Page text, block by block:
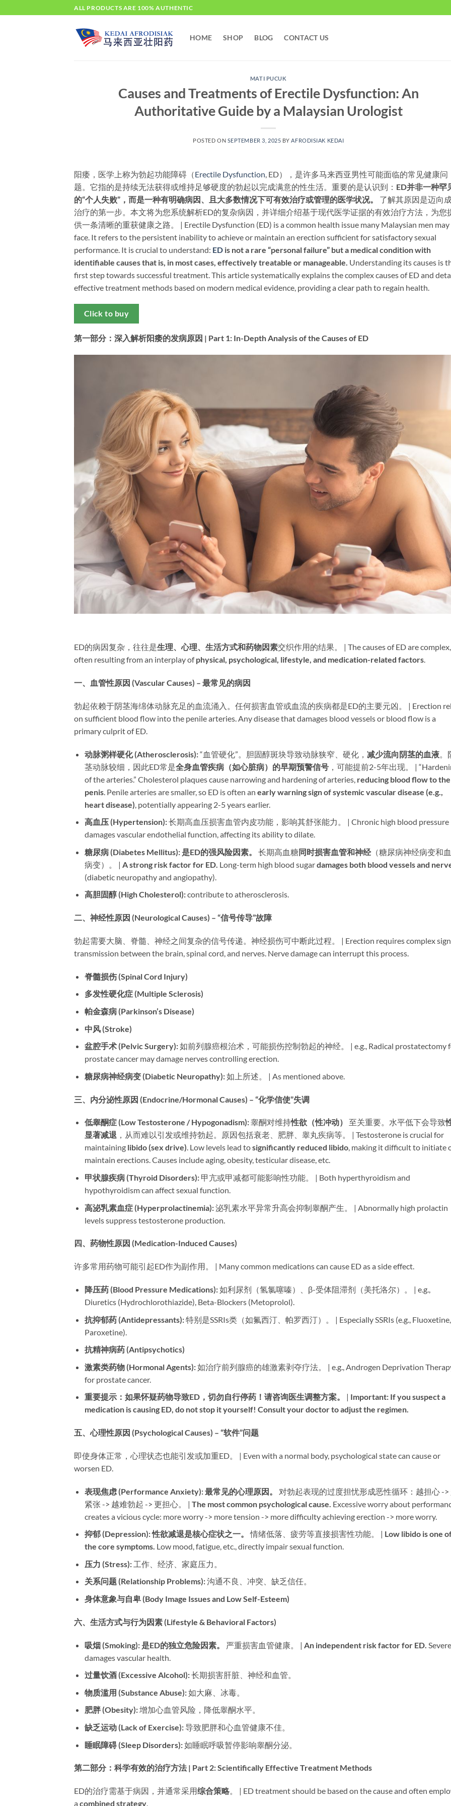
to
ALL PRODUCTS ARE 100% AUTHENTIC
HOME SHOP BLOG CONTACT US
MATI PUCUK
Causes and Treatments of Erectile Dysfunction: An
Authoritative Guide by a Malaysian Urologist​
POSTED ON SEPTEMBER 3, 2025 BY AFRODISIAK KEDAI
阳痿，医学上称为勃起功能障碍（Erectile Dysfunction , ED），是许多马来西亚男性可能面临的常见健康问
题。它指的是持续无法获得或维持足够硬度的勃起以完成满意的性生活。重要的是认识到：​ ED并非一种罕
的“个人失败”，而是一种有明确病因、且大多数情况下可有效治疗或管理的医学状况。​
了解其原因是迈向
治疗的第一步。本文将为您系统解析ED的复杂病因，并详细介绍基于现代医学证据的有效治疗方法，为您
供一条清晰的重获健康之路。 | Erectile Dysfunction (ED) is a common health issue many Malaysian men may
face. It refers to the persistent inability to achieve or maintain an erection sufficient for satisfactory sexual
performance. It is crucial to understand: ​ ED is not a rare “personal failure” but a medical condition with
identifiable causes that is, in most cases, effectively treatable or manageable.​
Understanding its causes is
first step towards successful treatment. This article systematically explains the complex causes of ED and
effective treatment methods based on modern medical evidence, providing a clear path to regain health.
Click to buy
第一部分：深入解析阳痿的发病原因 | Part 1: In-Depth Analysis of the Causes of ED
ED的病因复杂，往往是生理、心理、生活方式和药物因素交织作用的结果。 | The causes of ED are complex,
often resulting from an interplay of ​physical, psychological, lifestyle, and medication-related factors.
一、血管性原因 (Vascular Causes) – 最常见的病因
勃起依赖于阴茎海绵体动脉充足的血流涌入。任何损害血管或血流的疾病都是ED的主要元凶。 | Erection
on sufficient blood flow into the penile arteries. Any disease that damages blood vessels or blood flow is a
primary culprit of ED.
动脉粥样硬化 (Atherosclerosis):​​ “血管硬化”。胆固醇斑块导致动脉狭窄、硬化，​ 减少流向阴茎的血液。
茎动脉较细，因此ED常是全身血管疾病（如心脏病）的早期预警信号，可能提前2-5年出现。 |
of the arteries.” Cholesterol plaques cause narrowing and hardening of arteries, ​ reducing blood flow to the
penis. Penile arteries are smaller, so ED is often an ​ early warning sign of systemic vascular disease (e.g.,
heart disease)​ , potentially appearing 2-5 years earlier.
高血压 (Hypertension):​​ 长期高血压损害血管内皮功能，影响其舒张能力。 | Chronic high blood pressure
damages vascular endothelial function, affecting its ability to dilate.
糖尿病 (Diabetes Mellitus):​​ ​是ED的强风险因素。​ ​ 长期高血糖同时损害血管和神经（糖尿病神经病变和
病变）。 | ​ A strong risk factor for ED.​ ​ Long-term high blood sugar ​damages both blood vessels and
(diabetic neuropathy and angiopathy).
高胆固醇 (High Cholesterol):​​ contribute to atherosclerosis.
二、神经性原因 (Neurological Causes) – “信号传导”故障
勃起需要大脑、脊髓、神经之间复杂的信号传递。神经损伤可中断此过程。 | Erection requires complex
transmission between the brain, spinal cord, and nerves. Nerve damage can interrupt this process.
脊髓损伤 (Spinal Cord Injury)​
多发性硬化症 (Multiple Sclerosis)​
帕金森病 (Parkinson’s Disease)​
中风 (Stroke)​
盆腔手术 (Pelvic Surgery):​ 如前列腺癌根治术，可能损伤控制勃起的神经。 | e.g., Radical prostatectomy
prostate cancer may damage nerves controlling erection.
糖尿病神经病变 (Diabetic Neuropathy):​​ 如上所述。 | As mentioned above.
三、内分泌性原因 (Endocrine/Hormonal Causes) – “化学信使”失调
低睾酮症 (Low Testosterone / Hypogonadism):​​ 睾酮对维持性欲（性冲动）​ ​ 至关重要。水平低下会导致
显著减退 ，从而难以引发或维持勃起。原因包括衰老、肥胖、睾丸疾病等。 | Testosterone is crucial for
maintaining ​ libido (sex drive)​. Low levels lead to ​significantly reduced libido, making it difficult to initiate
maintain erections. Causes include aging, obesity, testicular disease, etc.
甲状腺疾病 (Thyroid Disorders):​​ 甲亢或甲减都可能影响性功能。 | Both hyperthyroidism and
hypothyroidism can affect sexual function.
高泌乳素血症 (Hyperprolactinemia):​​ 泌乳素水平异常升高会抑制睾酮产生。 | Abnormally high prolactin
levels suppress testosterone production.
四、药物性原因 (Medication-Induced Causes)​
许多常用药物可能引起ED作为副作用。 | Many common medications can cause ED as a side effect.
降压药 (Blood Pressure Medications):​​ 如利尿剂（氢氯噻嗪）、β-受体阻滞剂（美托洛尔）。 | e.g.,
Diuretics (Hydrochlorothiazide), Beta-Blockers (Metoprolol).
抗抑郁药 (Antidepressants):​​ 特别是SSRIs类（如氟西汀、帕罗西汀）。 | Especially SSRIs (e.g., Fluoxetine,
Paroxetine).
抗精神病药 (Antipsychotics)​
激素类药物 (Hormonal Agents):​ 如治疗前列腺癌的雄激素剥夺疗法。 | e.g., Androgen Deprivation
for prostate cancer.
重要提示：如果怀疑药物导致ED，切勿自行停药！请咨询医生调整方案。​
​ | ​ Important: If you suspect a
medication is causing ED, do not stop it yourself! Consult your doctor to adjust the regimen.​
五、心理性原因 (Psychological Causes) – “软件”问题
即使身体正常，心理状态也能引发或加重ED。 | Even with a normal body, psychological state can cause or
worsen ED.
表现焦虑 (Performance Anxiety):​​ ​最常见的心理原因。​
对勃起表现的过度担忧形成恶性循环：越担心 ->
紧张 -> 越难勃起 -> 更担心。 | ​ The most common psychological cause.​
Excessive worry about
creates a vicious cycle: more worry -> more tension -> more difficulty achieving erection -> more worry.
抑郁 (Depression):​​ ​性欲减退是核心症状之一。​ ​ 情绪低落、疲劳等直接损害性功能。 | ​ Low libido is one
the core symptoms.​ ​ Low mood, fatigue, etc., directly impair sexual function.
压力 (Stress):​​ 工作、经济、家庭压力。
关系问题 (Relationship Problems):​​ 沟通不良、冲突、缺乏信任。
身体意象与自卑 (Body Image Issues and Low Self-Esteem)​
六、生活方式与行为因素 (Lifestyle & Behavioral Factors)​
吸烟 (Smoking):​​ ​是ED的独立危险因素。​ ​ 严重损害血管健康。 | ​ An independent risk factor for ED.​
damages vascular health.
过量饮酒 (Excessive Alcohol):​​ 长期损害肝脏、神经和血管。
物质滥用 (Substance Abuse):​​ 如大麻、冰毒。
肥胖 (Obesity):​​ 增加心血管风险，降低睾酮水平。
缺乏运动 (Lack of Exercise):​​ 导致肥胖和心血管健康不佳。
睡眠障碍 (Sleep Disorders):​​ 如睡眠呼吸暂停影响睾酮分泌。
第二部分：科学有效的治疗方法 | Part 2: Scientifically Effective Treatment Methods
ED的治疗需基于病因，并通常采用综合策略。 | ED treatment should be based on the cause and often
a ​ combined strategy.